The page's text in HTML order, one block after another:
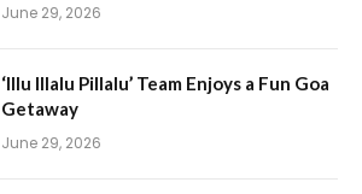
June 29, 2026
‘Illu Illalu Pillalu’ Team Enjoys a Fun Goa
Getaway
June 29, 2026